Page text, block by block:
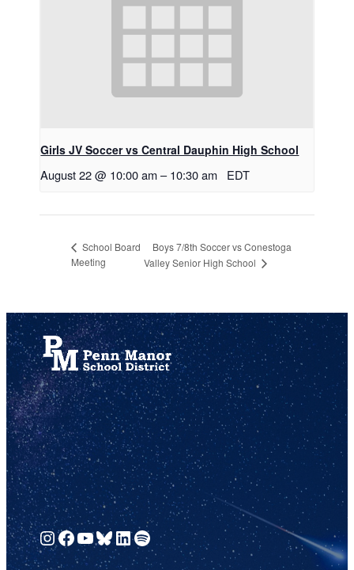
Girls JV Soccer vs Central Dauphin High School
August 22 @ 10:00 am – 10:30 am EDT
School Board
Meeting
Boys 7/8th Soccer vs Conestoga
Valley Senior High School